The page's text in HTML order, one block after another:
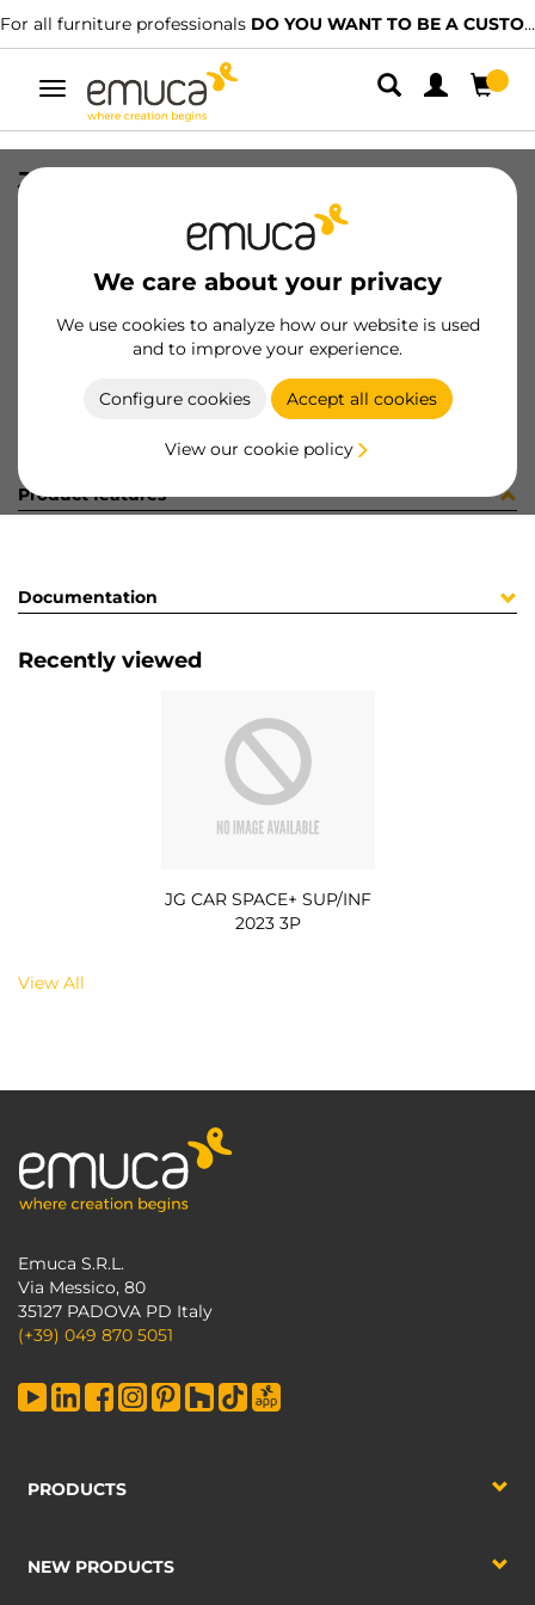
For all furniture professionals DO YOU WANT TO BE A CUSTOMER?
Toggle
navigation
We care about your privacy
We use cookies to analyze how our website is used
and to improve your experience.
Configure cookies Accept all cookies
View our cookie policy
JG CAR SPACE+ SUP/INF 2023 3P
8432393155951
Product sheet
Product features
Documentation
Recently viewed
JG CAR SPACE+ SUP/INF
2023 3P
View All
Emuca S.R.L.
Via Messico, 80
35127 PADOVA PD Italy
(+39) 049 870 5051
PRODUCTS
NEW PRODUCTS